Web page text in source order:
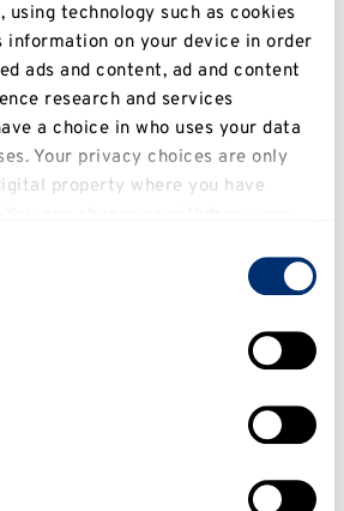
using technology such as cookies
information on your device in order
ads and content, ad and content
research and services
a choice in who uses your data
Your privacy choices are only
property where you have
trigger icon.
about your geographical
by actively scanning it for
Assessment Details: Write a
worth 60%.
reading
to:
popular and academic
articulate why the study of
the study of war has changed